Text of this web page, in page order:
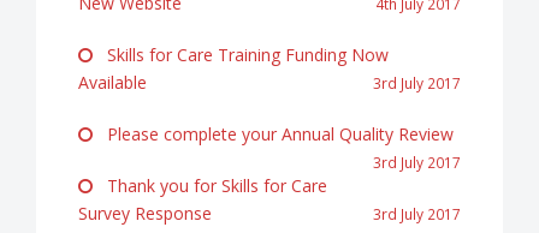
Skills for Care Training Funding Now
Available
3rd July 2017
Please complete your Annual Quality Review
3rd July 2017
Thank you for Skills for Care
Survey Response
3rd July 2017